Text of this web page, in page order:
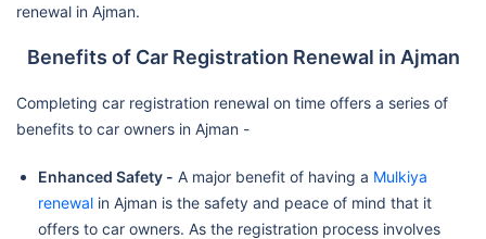
renewal in Ajman.
Benefits of Car Registration Renewal in Ajman
Completing car registration renewal on time offers a series of
benefits to car owners in Ajman -
Enhanced Safety - A major benefit of having a Mulkiya
renewal in Ajman is the safety and peace of mind that it
offers to car owners. As the registration process involves